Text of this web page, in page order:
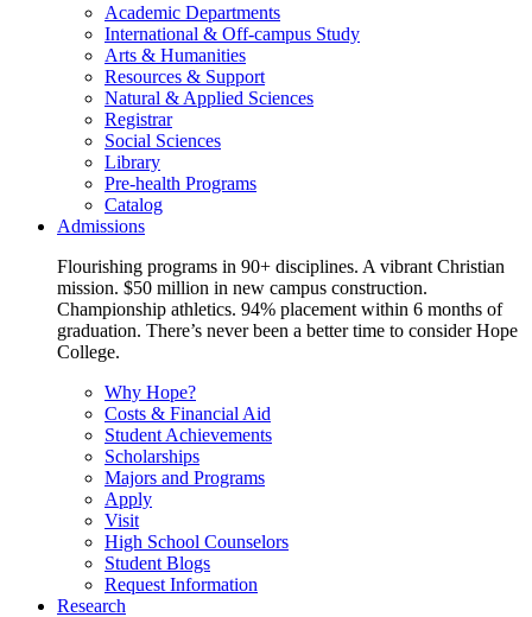
Academic Departments
International & Off-campus Study
Arts & Humanities
Resources & Support
Natural & Applied Sciences
Registrar
Social Sciences
Library
Pre-health Programs
Catalog
Admissions
Flourishing programs in 90+ disciplines. A vibrant Christian
mission. $50 million in new campus construction.
Championship athletics. 94% placement within 6 months of
graduation. There’s never been a better time to consider Hope
College.
Why Hope?
Costs & Financial Aid
Student Achievements
Scholarships
Majors and Programs
Apply
Visit
High School Counselors
Student Blogs
Request Information
Research